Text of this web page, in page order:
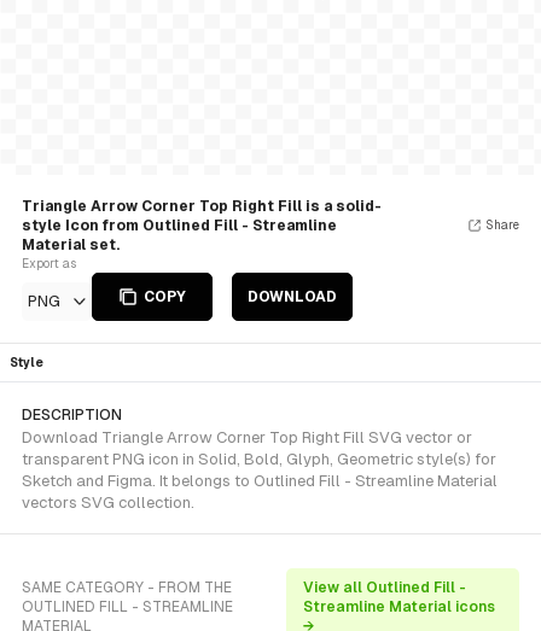
Triangle Arrow Corner Top Right Fill is a solid-
style Icon from Outlined Fill - Streamline
Material set.
Export as
PNG COPY DOWNLOAD
Share
Style
DESCRIPTION
Download Triangle Arrow Corner Top Right Fill SVG vector or
transparent PNG icon in Solid, Bold, Glyph, Geometric style(s) for
Sketch and Figma. It belongs to Outlined Fill - Streamline Material
vectors SVG collection.
SAME CATEGORY - FROM THE
OUTLINED FILL - STREAMLINE
MATERIAL
View all Outlined Fill -
Streamline Material icons
→